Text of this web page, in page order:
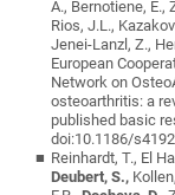
A., Bernotiene, E.,
Rios, J.L.,
Jenei-Lanzl, Z.,
European
Network on
osteoarthritis: a
published basic
doi:10.1186/
Reinhardt, T., El
Deubert, S.,